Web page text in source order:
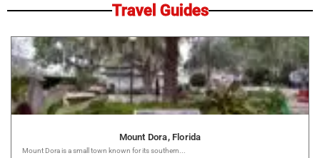
Travel Guides
Mount Dora, Florida
Mount Dora is a small town known for its southern...